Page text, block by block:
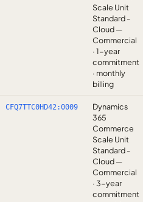
Scale Unit
Standard -
Cloud —
Commercial
· 1-year
commitment
· monthly
billing
CFQ7TTC0HD42:0009
Dynamics
365
Commerce
Scale Unit
Standard -
Cloud —
Commercial
· 3-year
commitment